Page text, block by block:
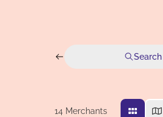
Search
14Merchants